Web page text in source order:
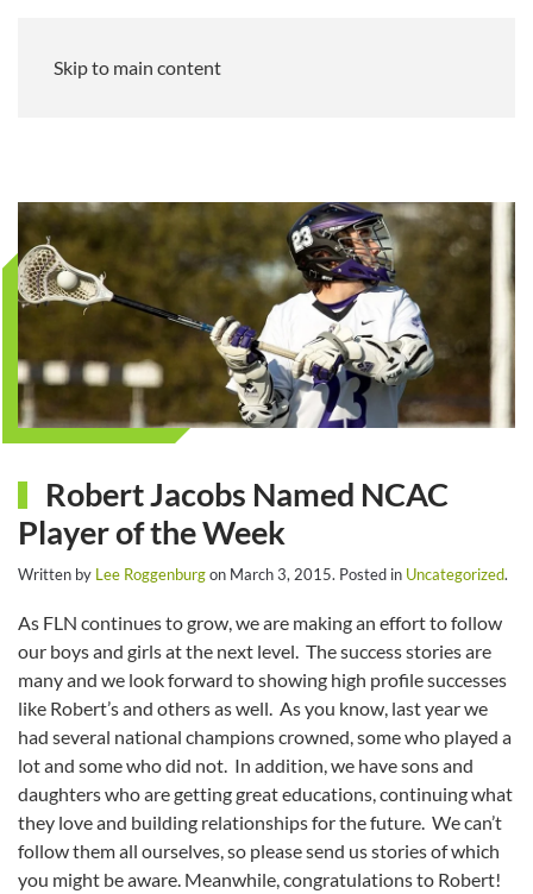
Skip to main content
Robert Jacobs Named NCAC
Player of the Week
Written by Lee Roggenburgon March 3, 2015. Posted in Uncategorized.
As FLN continues to grow, we are making an effort to follow
our boys and girls at the next level. The success stories are
many and we look forward to showing high profile successes
like Robert’s and others as well. As you know, last year we
had several national champions crowned, some who played a
lot and some who did not. In addition, we have sons and
daughters who are getting great educations, continuing what
they love and building relationships for the future. We can’t
follow them all ourselves, so please send us stories of which
you might be aware. Meanwhile, congratulations to Robert!